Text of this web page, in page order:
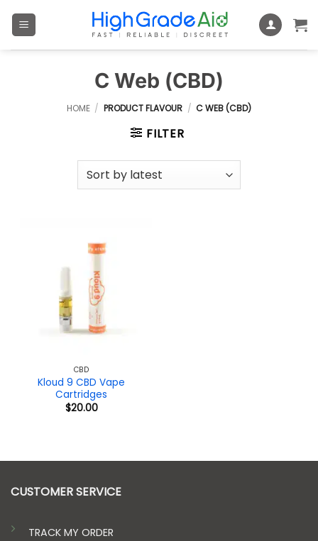
C Web (CBD)
HOME / PRODUCT FLAVOUR / C WEB (CBD)
FILTER
CBD
Kloud 9 CBD Vape
Cartridges
$20.00
CUSTOMER SERVICE
TRACK MY ORDER